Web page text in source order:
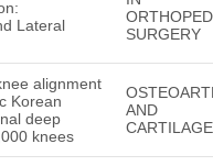
Lateral
SURGERY
alignment
Korean
deep
knees
AND
CARTILAGE